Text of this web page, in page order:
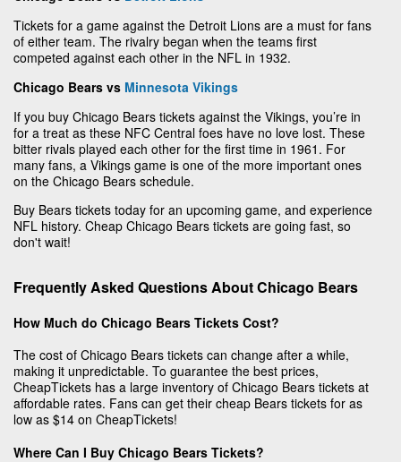
Tickets for a game against the Detroit Lions are a must for fans
of either team. The rivalry began when the teams first
competed against each other in the NFL in 1932.
Chicago Bears vs Minnesota Vikings
If you buy Chicago Bears tickets against the Vikings, you’re in
for a treat as these NFC Central foes have no love lost. These
bitter rivals played each other for the first time in 1961. For
many fans, a Vikings game is one of the more important ones
on the Chicago Bears schedule.
Buy Bears tickets today for an upcoming game, and experience
NFL history. Cheap Chicago Bears tickets are going fast, so
don't wait!
Frequently Asked Questions About Chicago Bears
How Much do Chicago Bears Tickets Cost?
The cost of Chicago Bears tickets can change after a while,
making it unpredictable. To guarantee the best prices,
CheapTickets has a large inventory of Chicago Bears tickets at
affordable rates. Fans can get their cheap Bears tickets for as
low as $14 on CheapTickets!
Where Can I Buy Chicago Bears Tickets?